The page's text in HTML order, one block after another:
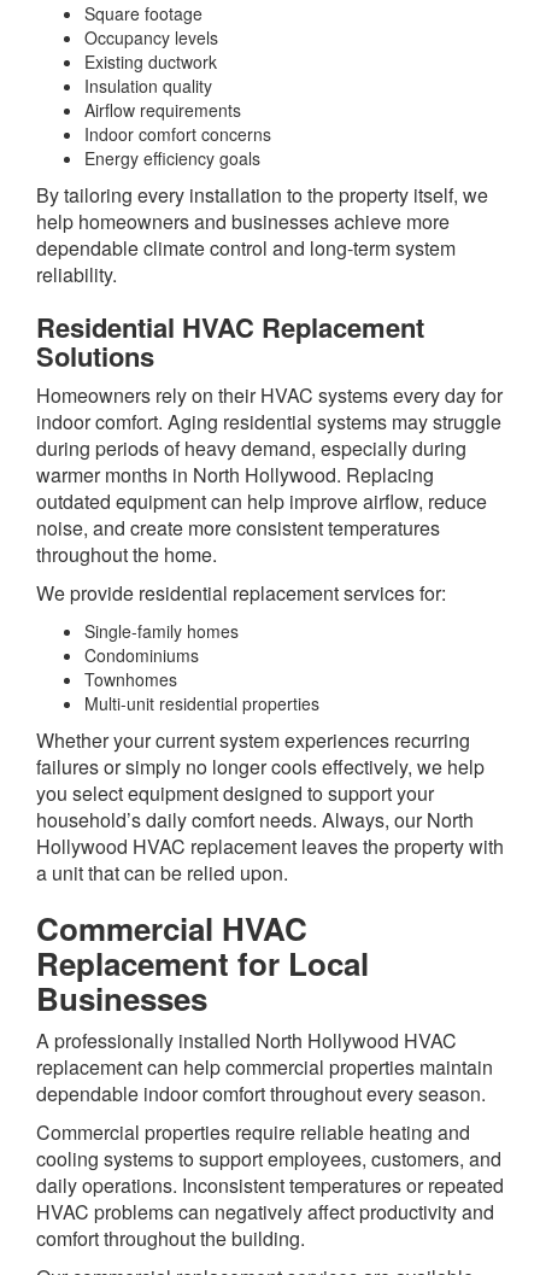
Square footage
Occupancy levels
Existing ductwork
Insulation quality
Airflow requirements
Indoor comfort concerns
Energy efficiency goals
By tailoring every installation to the property itself, we
help homeowners and businesses achieve more
dependable climate control and long-term system
reliability.
Residential HVAC Replacement
Solutions
Homeowners rely on their HVAC systems every day for
indoor comfort. Aging residential systems may struggle
during periods of heavy demand, especially during
warmer months in North Hollywood. Replacing
outdated equipment can help improve airflow, reduce
noise, and create more consistent temperatures
throughout the home.
We provide residential replacement services for:
Single-family homes
Condominiums
Townhomes
Multi-unit residential properties
Whether your current system experiences recurring
failures or simply no longer cools effectively, we help
you select equipment designed to support your
household’s daily comfort needs. Always, our North
Hollywood HVAC replacement leaves the property with
a unit that can be relied upon.
Commercial HVAC
Replacement for Local
Businesses
A professionally installed North Hollywood HVAC
replacement can help commercial properties maintain
dependable indoor comfort throughout every season.
Commercial properties require reliable heating and
cooling systems to support employees, customers, and
daily operations. Inconsistent temperatures or repeated
HVAC problems can negatively affect productivity and
comfort throughout the building.